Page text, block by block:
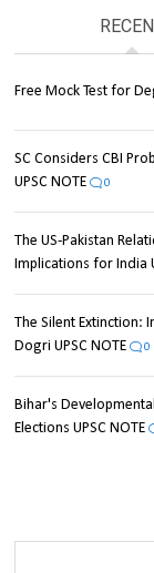
Free Mock Test for
SC Considers CBI
UPSC NOTE
0
The US-Pakistan
Implications for India
The Silent Extinction:
Dogri UPSC NOTE
0
Bihar's
Elections UPSC NOTE